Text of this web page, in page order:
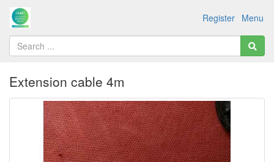
Menu
Register
Extension cable 4m